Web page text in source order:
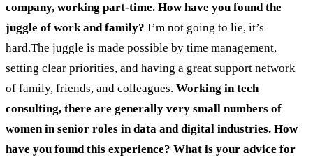
company, working part-time. How have you found the
juggle of work and family? I’m not going to lie, it’s
hard.The juggle is made possible by time management,
setting clear priorities, and having a great support network
of family, friends, and colleagues. Working in tech
consulting, there are generally very small numbers of
women in senior roles in data and digital industries. How
have you found this experience? What is your advice for